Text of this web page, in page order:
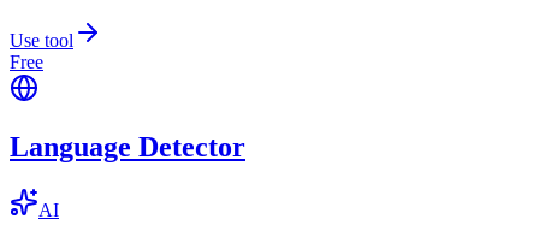
Use tool
Free
Language Detector
AI